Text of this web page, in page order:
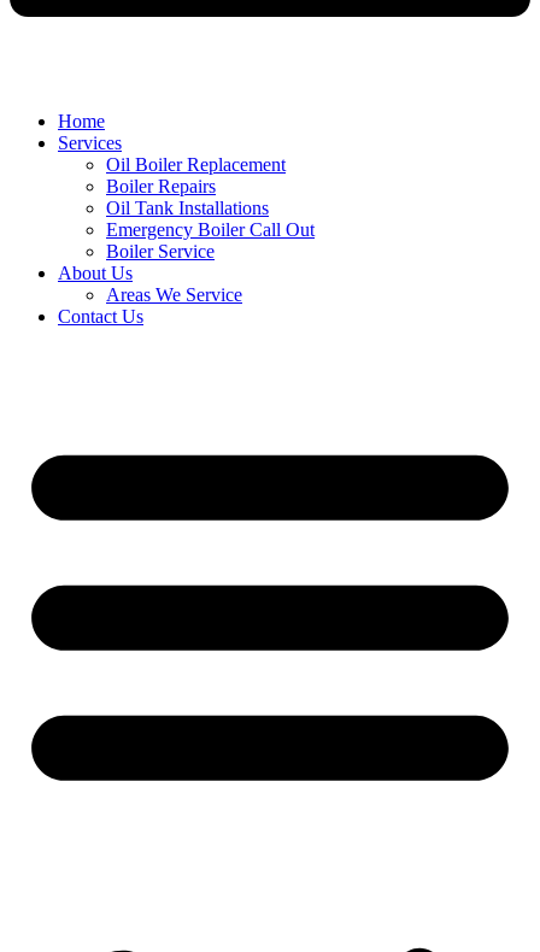
Home
Services
Oil Boiler Replacement
Boiler Repairs
Oil Tank Installations
Emergency Boiler Call Out
Boiler Service
About Us
Areas We Service
Contact Us